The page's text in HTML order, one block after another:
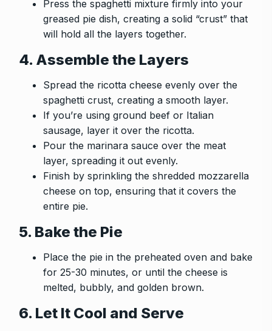
Press the spaghetti mixture firmly into your
greased pie dish, creating a solid “crust” that
will hold all the layers together.
4. Assemble the Layers
Spread the ricotta cheese evenly over the
spaghetti crust, creating a smooth layer.
If you’re using ground beef or Italian
sausage, layer it over the ricotta.
Pour the marinara sauce over the meat
layer, spreading it out evenly.
Finish by sprinkling the shredded mozzarella
cheese on top, ensuring that it covers the
entire pie.
5. Bake the Pie
Place the pie in the preheated oven and bake
for 25-30 minutes, or until the cheese is
melted, bubbly, and golden brown.
6. Let It Cool and Serve